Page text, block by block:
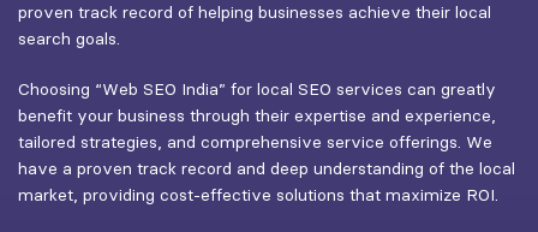
proven track record of helping businesses achieve their local
search goals.
Choosing “Web SEO India” for local SEO services can greatly
benefit your business through their expertise and experience,
tailored strategies, and comprehensive service offerings. We
have a proven track record and deep understanding of the local
market, providing cost-effective solutions that maximize ROI.